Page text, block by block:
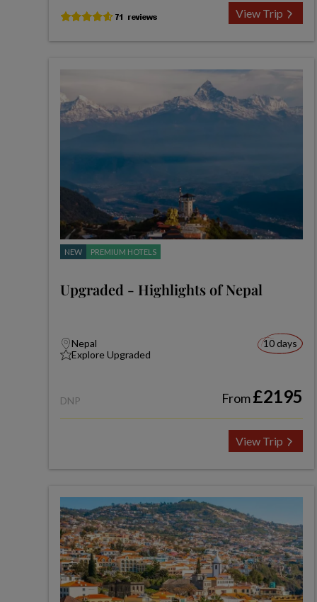
View Trip
NEW PREMIUM HOTELS
Upgraded - Highlights of Nepal
Nepal
Explore Upgraded
10 days
DNP From£2195
View Trip